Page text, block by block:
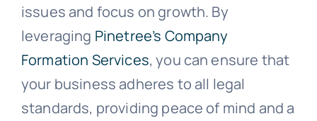
issues and focus on growth. By
leveraging Pinetree’s Company
Formation Services, you can ensure that
your business adheres to all legal
standards, providing peace of mind and a